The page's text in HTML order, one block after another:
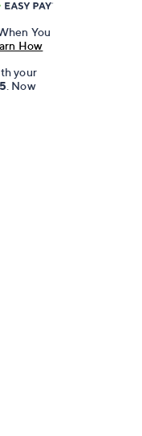
You
How
your
. Now